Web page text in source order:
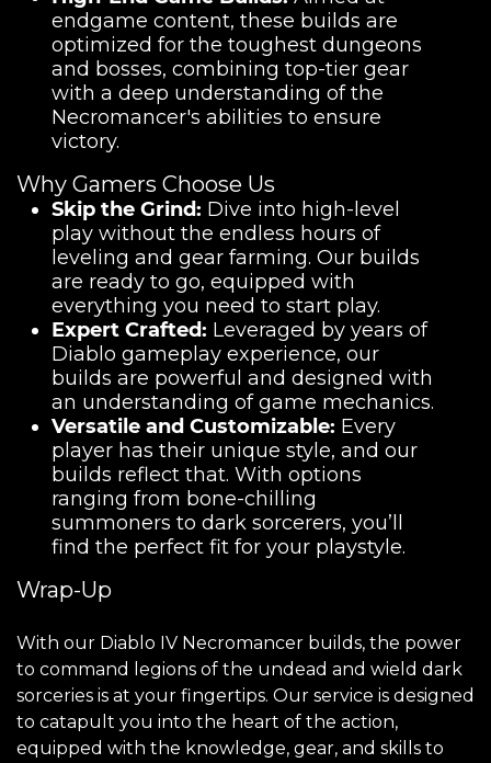
endgame content, these builds are
optimized for the toughest dungeons
and bosses, combining top-tier gear
with a deep understanding of the
Necromancer's abilities to ensure
victory.
Why Gamers Choose Us
Skip the Grind: Dive into high-level
play without the endless hours of
leveling and gear farming. Our builds
are ready to go, equipped with
everything you need to start play.
Expert Crafted: Leveraged by years of
Diablo gameplay experience, our
builds are powerful and designed with
an understanding of game mechanics.
Versatile and Customizable: Every
player has their unique style, and our
builds reflect that. With options
ranging from bone-chilling
summoners to dark sorcerers, you’ll
find the perfect fit for your playstyle.
Wrap-Up
With our Diablo IV Necromancer builds, the power
to command legions of the undead and wield dark
sorceries is at your fingertips. Our service is designed
to catapult you into the heart of the action,
equipped with the knowledge, gear, and skills to